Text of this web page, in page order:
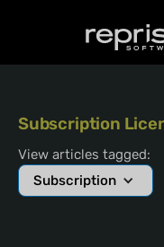
Subscription
View articles tagged:
Subscription